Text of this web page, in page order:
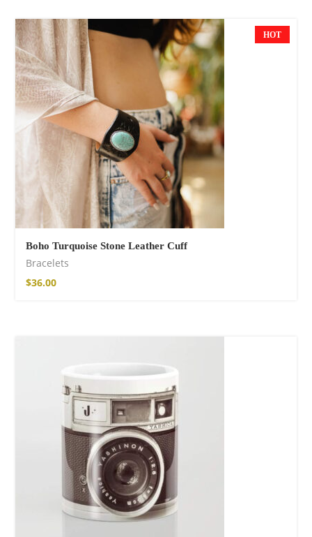
HOT
Boho Turquoise Stone Leather Cuff
Bracelets
$36.00